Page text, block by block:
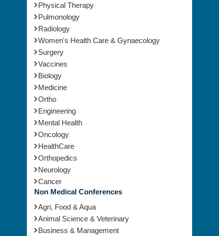
Physical Therapy
Pulmonology
Radiology
Women's Health Care & Gynaecology
Surgery
Vaccines
Biology
Medicine
Ortho
Engineering
Mental Health
Oncology
HealthCare
Orthopedics
Neurology
Cancer
Non Medical Conferences
Agri, Food & Aqua
Animal Science & Veterinary
Business & Management